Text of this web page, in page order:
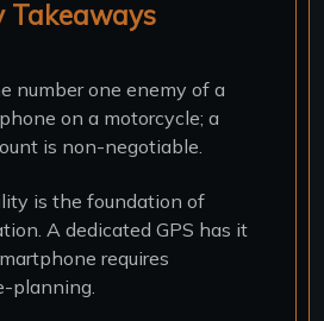
Takeaways
number one enemy of a
on a motorcycle; a
is non-negotiable.
is the foundation of
A dedicated GPS has it
requires
planning.